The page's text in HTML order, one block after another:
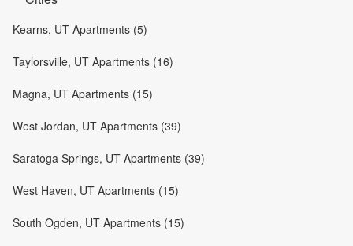
Kearns, UT Apartments (5)
Taylorsville, UT Apartments (16)
Magna, UT Apartments (15)
West Jordan, UT Apartments (39)
Saratoga Springs, UT Apartments (39)
West Haven, UT Apartments (15)
South Ogden, UT Apartments (15)